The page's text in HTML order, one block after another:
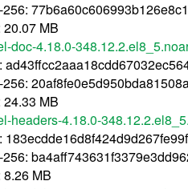
20.07 MB
doc-4.18.0-
24.33 MB
headers-4.18.0-
MB